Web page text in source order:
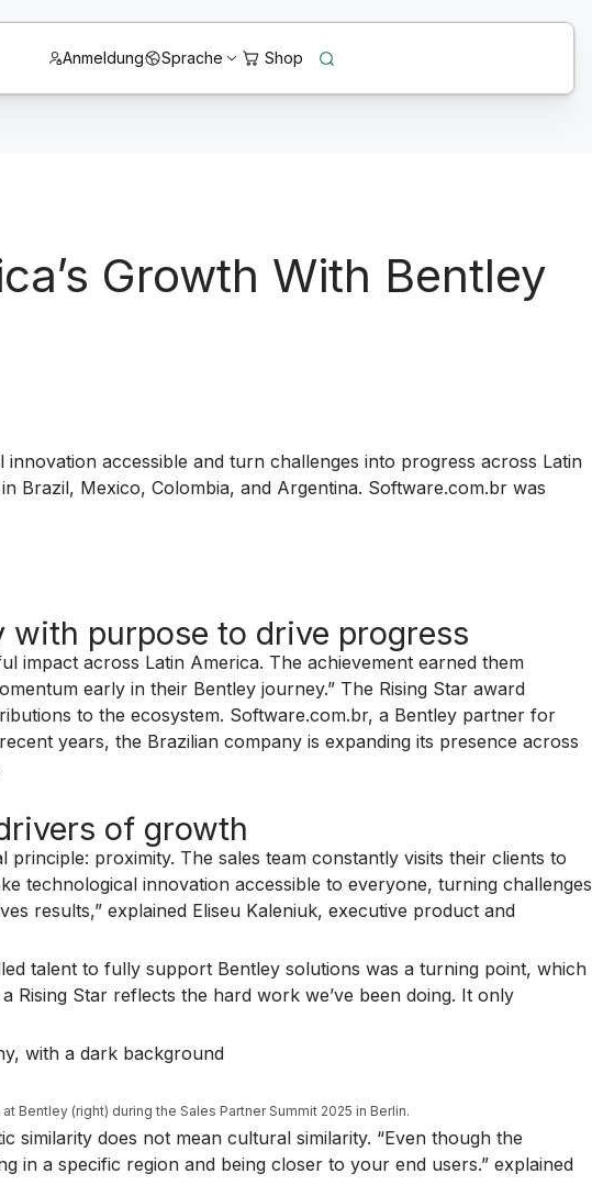
Anmeldung Sprache
Growth With Bentley
accessible and turn challenges into progress across Latin
Brazil, Mexico, Colombia, and Argentina. Software.com.br was
with purpose to drive progress
impact across Latin America. The achievement earned them
early in their Bentley journey.” The Rising Star award
to the ecosystem. Software.com.br, a Bentley partner for
years, the Brazilian company is expanding its presence across
of growth
proximity. The sales team constantly visits their clients to
technological innovation accessible to everyone, turning challenges
results,” explained Eliseu Kaleniuk, executive product and
talent to fully support Bentley solutions was a turning point, which
Rising Star reflects the hard work we’ve been doing. It only
Bentley (right) during the Sales Partner Summit 2025 in Berlin.
similarity does not mean cultural similarity. “Even though the
in a specific region and being closer to your end users.” explained